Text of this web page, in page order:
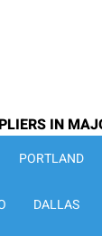
IN
PORTLAND
DALLAS